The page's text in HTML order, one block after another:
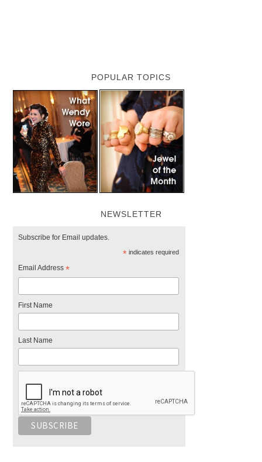
POPULAR TOPICS
NEWSLETTER
Subscribe for Email updates.
*indicates required
Email Address*
First Name
Last Name